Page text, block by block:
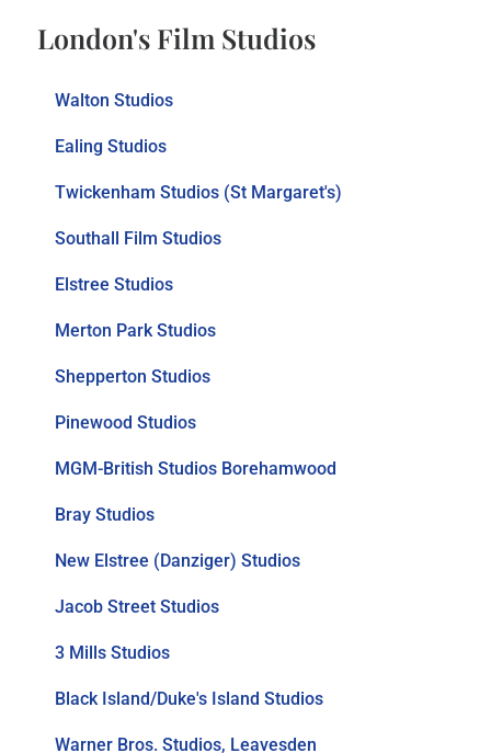
London's Film Studios
Walton Studios
Ealing Studios
Twickenham Studios (St Margaret's)
Southall Film Studios
Elstree Studios
Merton Park Studios
Shepperton Studios
Pinewood Studios
MGM-British Studios Borehamwood
Bray Studios
New Elstree (Danziger) Studios
Jacob Street Studios
3 Mills Studios
Black Island/Duke's Island Studios
Warner Bros. Studios, Leavesden